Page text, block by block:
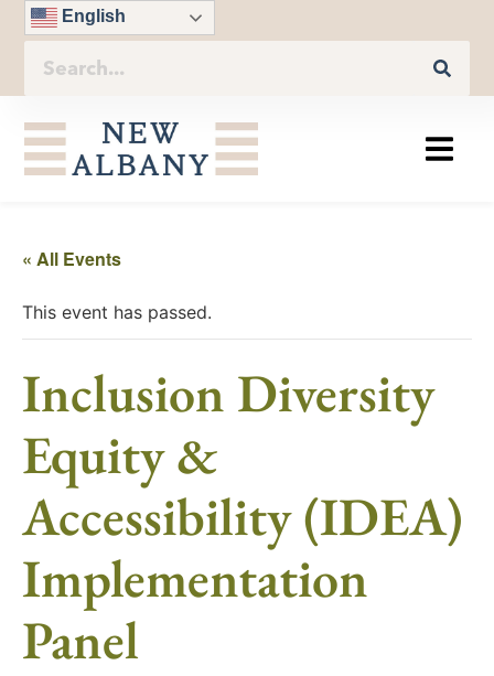
English
« All Events
This event has passed.
Inclusion Diversity
Equity &
Accessibility (IDEA)
Implementation
Panel